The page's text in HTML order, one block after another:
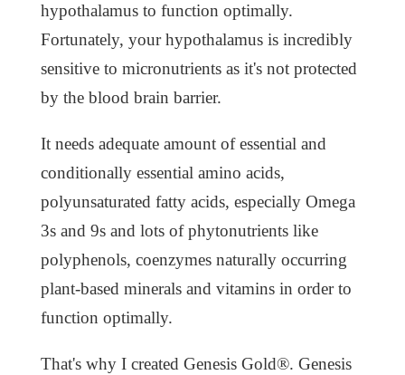
hypothalamus to function optimally.
Fortunately, your hypothalamus is incredibly
sensitive to micronutrients as it's not protected
by the blood brain barrier.
It needs adequate amount of essential and
conditionally essential amino acids,
polyunsaturated fatty acids, especially Omega
3s and 9s and lots of phytonutrients like
polyphenols, coenzymes naturally occurring
plant-based minerals and vitamins in order to
function optimally.
That's why I created Genesis Gold®. Genesis